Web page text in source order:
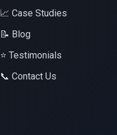
📈 Case Studies
📝 Blog
⭐ Testimonials
📞 Contact Us